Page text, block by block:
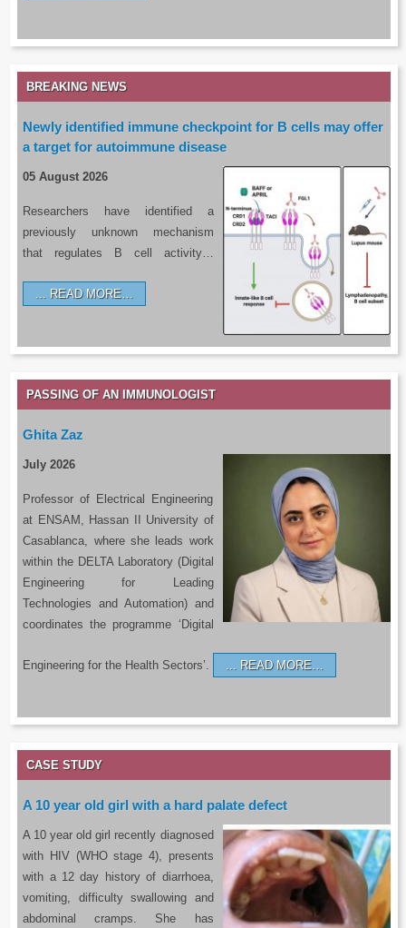
BREAKING NEWS
Newly identified immune checkpoint for B cells may offer
a target for autoimmune disease
05 August 2026
Researchers have identified a
previously unknown mechanism
that regulates B cell activity…
READ MORE…
PASSING OF AN IMMUNOLOGIST
Ghita Zaz
July 2026
Professor of Electrical Engineering
at ENSAM, Hassan II University of
Casablanca, where she leads work
within the DELTA Laboratory (Digital
Engineering for Leading
Technologies and Automation) and
coordinates the programme ‘Digital
Engineering for the Health Sectors’. READ MORE…
CASE STUDY
A 10 year old girl with a hard palate defect
A 10 year old girl recently diagnosed
with HIV (WHO stage 4), presents
with a 12 day history of diarrhoea,
vomiting, difficulty swallowing and
abdominal cramps. She has